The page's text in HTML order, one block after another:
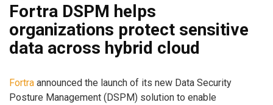
Fortra DSPM helps
organizations protect sensitive
data across hybrid cloud
Fortra announced the launch of its new Data Security
Posture Management (DSPM) solution to enable